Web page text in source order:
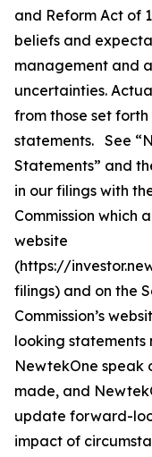
and Reform Act of
beliefs and
management and
uncertainties.
from those set
statements. See
Statements” and
in our filings with
Commission which
website
(https://
filings) and on the
Commission’s
looking
NewtekOne speak
made, and
update forward-
impact of